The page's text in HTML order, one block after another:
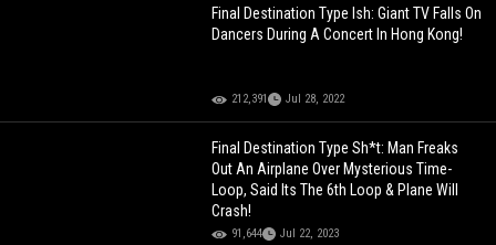
Final Destination Type Ish: Giant TV Falls On
Dancers During A Concert In Hong Kong!
212,391 Jul 28, 2022
Final Destination Type Sh*t: Man Freaks
Out An Airplane Over Mysterious Time-
Loop, Said Its The 6th Loop & Plane Will
Crash!
91,644 Jul 22, 2023